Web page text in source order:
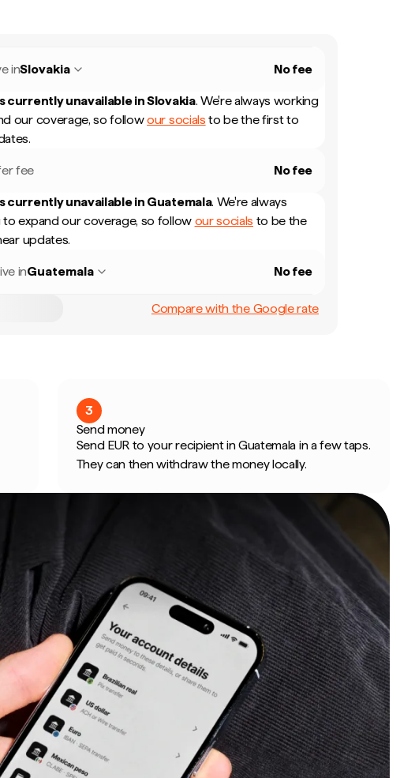
inSlovakia No fee
currently unavailable inSlovakia. We're always working
our coverage, so followour socials to be the first to
fee No fee
currently unavailable in Guatemala. We're always
expand our coverage, so follow our socials to be the
updates.
inGuatemala No fee
Compare with the Google rate
3
Send money
Send EUR to your recipient in Guatemala in a few taps.
They can then withdraw the money locally.